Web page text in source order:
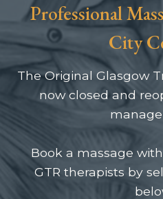
Professional
City
The Original Glasgow
now closed and
Book a massage
GTR therapists by